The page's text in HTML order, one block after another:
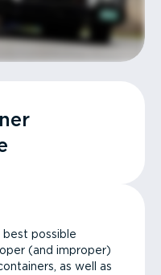
possible
(and improper)
as well as